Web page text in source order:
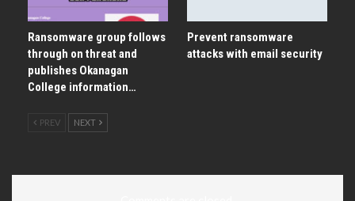
Ransomware group follows
through on threat and
publishes Okanagan
College information…
Prevent ransomware
attacks with email security
PREV NEXT